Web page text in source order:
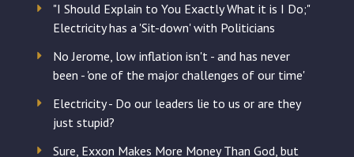
"I Should Explain to You Exactly What it is I Do;"
Electricity has a 'Sit-down' with Politicians
No Jerome, low inflation isn't - and has never
been - 'one of the major challenges of our time'
Electricity - Do our leaders lie to us or are they
just stupid?
Sure, Exxon Makes More Money Than God, but